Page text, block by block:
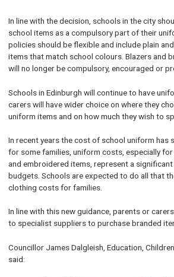
In line with the decision, schools in the city
school items as a compulsory part of their
policies should be flexible and include plain
items that match school colours. Blazers and
will no longer be compulsory, encouraged or
Schools in Edinburgh will continue to have
carers will have wider choice on where they
uniform items and on how much they wish to
In recent years the cost of school uniform has
for some families, uniform costs, especially
and embroidered items, represent a
budgets. Schools are expected to do all that
clothing costs for families.
In line with this new guidance, parents or
to specialist suppliers to purchase branded
Councillor James Dalgleish, Education,
said: